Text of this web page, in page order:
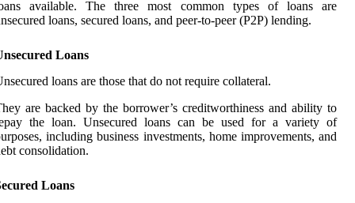
available. The three most common types of loans are
loans, secured loans, and peer-to-peer (P2P) lending.
Loans
loans are those that do not require collateral.
are backed by the borrower’s creditworthiness and ability to
the loan. Unsecured loans can be used for a variety of
including business investments, home improvements, and
consolidation.
Loans